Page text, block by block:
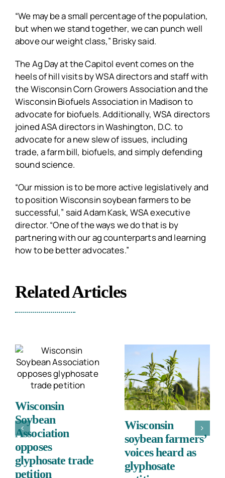
“We may be a small percentage of the population,
but when we stand together, we can punch well
above our weight class,” Brisky said.
The Ag Day at the Capitol event comes on the
heels of hill visits by WSA directors and staff with
the Wisconsin Corn Growers Association and the
Wisconsin Biofuels Association in Madison to
advocate for biofuels. Additionally, WSA directors
joined ASA directors in Washington, D.C. to
advocate for a new slew of issues, including
trade, a farm bill, biofuels, and simply defending
sound science.
“Our mission is to be more active legislatively and
to position Wisconsin soybean farmers to be
successful,” said Adam Kask, WSA executive
director. “One of the ways we do that is by
partnering with our ag counterparts and learning
how to be better advocates.”
Related Articles
Wisconsin
Soybean
Association
opposes
glyphosate trade
petition
Wisconsin
soybean farmers’
voices heard as
glyphosate